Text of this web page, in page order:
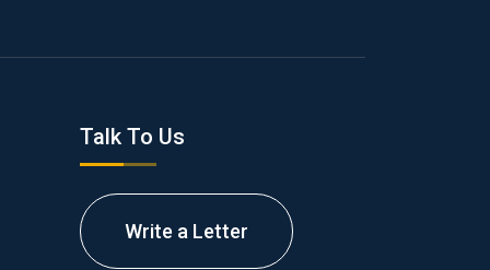
Talk To Us
Write a Letter